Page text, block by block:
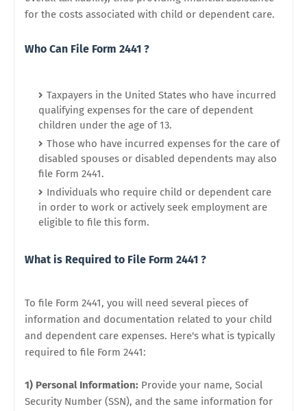
for the costs associated with child or dependent care.
Who Can File Form 2441 ?
Taxpayers in the United States who have incurred
qualifying expenses for the care of dependent
children under the age of 13.
Those who have incurred expenses for the care of
disabled spouses or disabled dependents may also
file Form 2441.
Individuals who require child or dependent care
in order to work or actively seek employment are
eligible to file this form.
What is Required to File Form 2441 ?
To file Form 2441, you will need several pieces of
information and documentation related to your child
and dependent care expenses. Here's what is typically
required to file Form 2441:
1) Personal Information: Provide your name, Social
Security Number (SSN), and the same information for